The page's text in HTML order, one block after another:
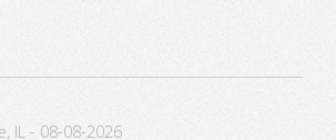
IL - 08-08-2026